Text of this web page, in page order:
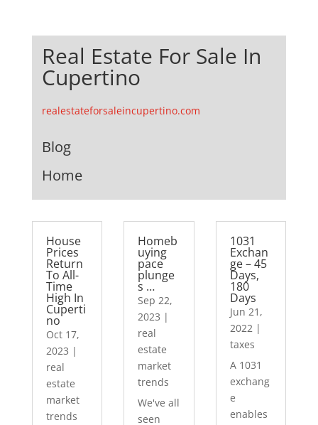
Real Estate For Sale In
Cupertino
realestateforsaleincupertino.com
Blog
Home
House
Prices
Return
To All-
Time
High In
Cuperti
no
Oct 17,
2023 |
real
estate
market
trends
Homeb
uying
pace
plunge
s …
Sep 22,
2023 |
real
estate
market
trends
We've all
seen
1031
Exchan
ge – 45
Days,
180
Days
Jun 21,
2022|
taxes
A 1031
exchang
e
enables